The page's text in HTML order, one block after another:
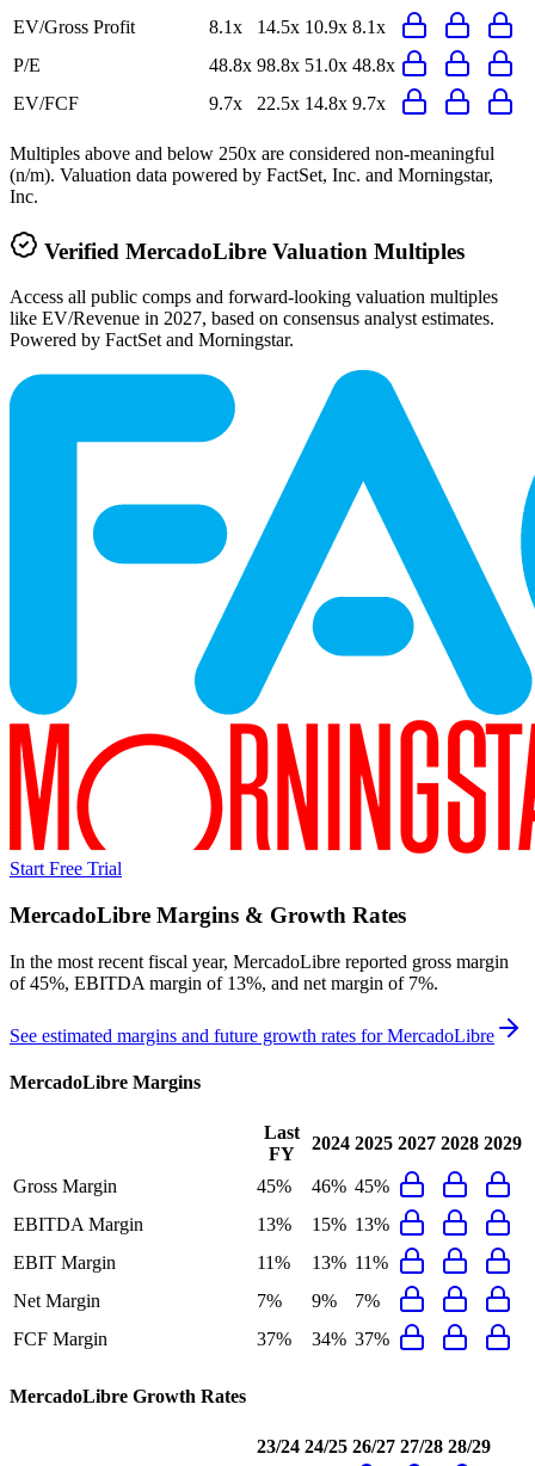
EV/Gross Profit 8.1x 14.5x 10.9x 8.1x
P/E
48.8x 98.8x 51.0x 48.8x
EV/FCF
9.7x 22.5x 14.8x 9.7x
Multiples above and below 250x are considered non-meaningful
(n/m). Valuation data powered by FactSet, Inc. and Morningstar,
Inc.
Verified MercadoLibre Valuation Multiples
Access all public comps and forward-looking valuation multiples
like EV/Revenue in 2027, based on consensus analyst estimates.
Powered by FactSet and Morningstar.
Start Free Trial
MercadoLibre Margins & Growth Rates
In the most recent fiscal year, MercadoLibre reported gross margin
of 45%, EBITDA margin of 13%, and net margin of 7%.
See estimated margins and future growth rates forMercadoLibre
MercadoLibre Margins
Last
FY
2024 2025 2027 2028 2029
Gross Margin 45% 46% 45%
EBITDA Margin
13% 15% 13%
EBIT Margin
11% 13% 11%
Net Margin
7% 9%
7%
FCF Margin
37% 34% 37%
MercadoLibre Growth Rates
23/24 24/25 26/27 27/28 28/29